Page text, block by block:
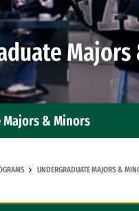
Majors
& Minors
UNDERGRADUATE MAJORS &